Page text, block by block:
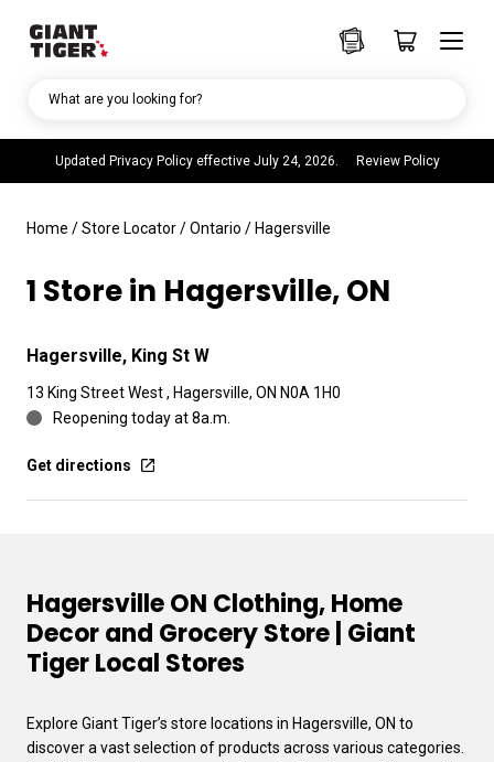
Updated Privacy Policy effective July 24, 2026. Review Policy
What are you looking for?
Home /Store Locator/Ontario / Hagersville
1 Store in Hagersville, ON
Hagersville, King St W
13 King Street West , Hagersville, ON N0A 1H0
Reopening today at 8a.m.
Get directions
Hagersville ON Clothing, Home
Decor and Grocery Store | Giant
Tiger Local Stores
Explore Giant Tiger’s store locations in Hagersville, ON to
discover a vast selection of products across various categories.